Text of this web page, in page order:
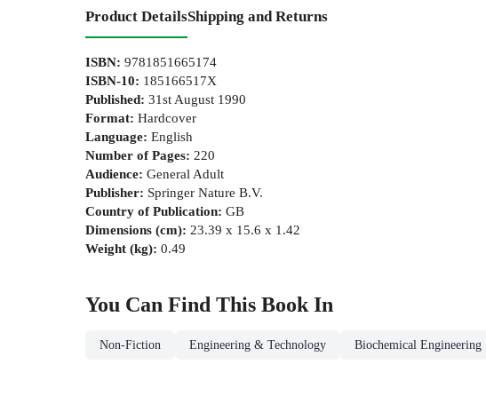
Product DetailsShipping and Returns
ISBN: 9781851665174
ISBN-10: 185166517X
Published: 31st August 1990
Format: Hardcover
Language: English
Number of Pages: 220
Audience: General Adult
Publisher: Springer Nature B.V.
Country of Publication: GB
Dimensions (cm): 23.39 x 15.6 x 1.42
Weight (kg): 0.49
You Can Find This Book In
Non-Fiction Engineering & Technology Biochemical Engineering